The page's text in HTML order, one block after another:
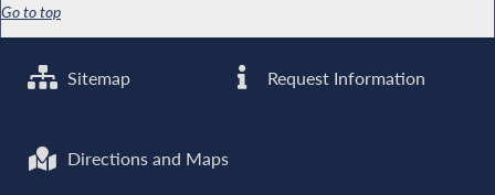
Go to top
Sitemap Request Information
Directions and Maps